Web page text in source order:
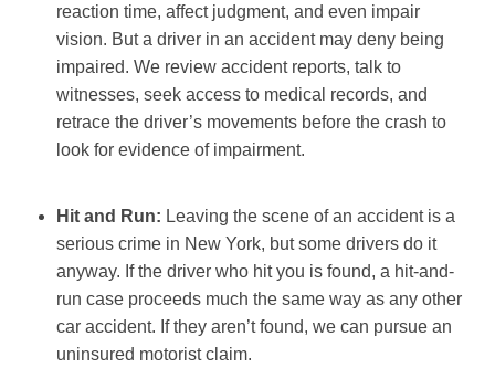
reaction time, affect judgment, and even impair
vision. But a driver in an accident may deny being
impaired. We review accident reports, talk to
witnesses, seek access to medical records, and
retrace the driver’s movements before the crash to
look for evidence of impairment.
Hit and Run: Leaving the scene of an accident is a
serious crime in New York, but some drivers do it
anyway. If the driver who hit you is found, a hit-and-
run case proceeds much the same way as any other
car accident. If they aren’t found, we can pursue an
uninsured motorist claim.